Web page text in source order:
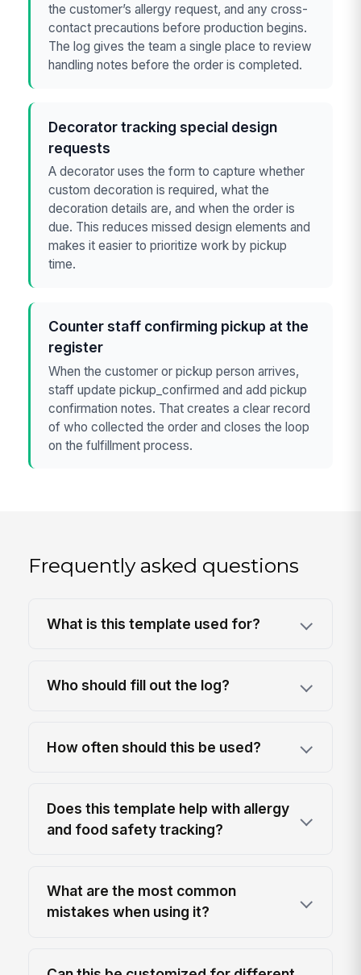
the customer’s allergy request, and any cross-
contact precautions before production begins.
The log gives the team a single place to review
handling notes before the order is completed.
Decorator tracking special design
requests
A decorator uses the form to capture whether
custom decoration is required, what the
decoration details are, and when the order is
due. This reduces missed design elements and
makes it easier to prioritize work by pickup
time.
Counter staff confirming pickup at the
register
When the customer or pickup person arrives,
staff update pickup_confirmed and add pickup
confirmation notes. That creates a clear record
of who collected the order and closes the loop
on the fulfillment process.
Frequently asked questions
What is this template used for?
Who should fill out the log?
How often should this be used?
Does this template help with allergy
and food safety tracking?
What are the most common
mistakes when using it?